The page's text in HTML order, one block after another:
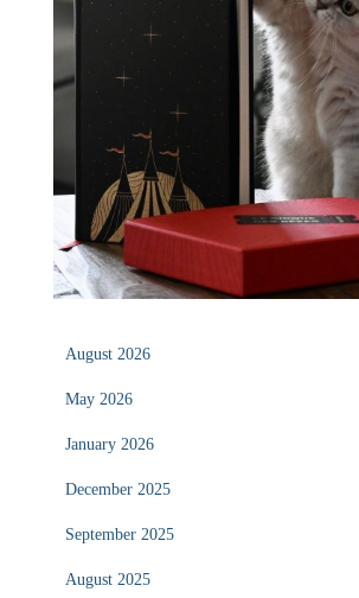
August 2026
May 2026
January 2026
December 2025
September 2025
August 2025